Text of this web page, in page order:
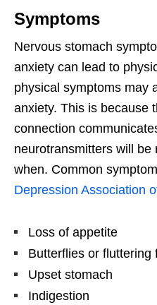
Symptoms
Nervous stomach
anxiety can lead to
physical symptoms may
anxiety. This is because
connection
neurotransmitters will be
when. Common
Depression Association
Loss of appetite
Butterflies or fluttering
Upset stomach
Indigestion